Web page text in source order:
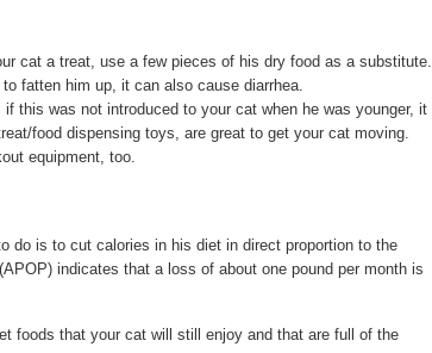
cat a treat, use a few pieces of his dry food as a substitute.
fatten him up, it can also cause diarrhea.
this was not introduced to your cat when he was younger, it
food dispensing toys, are great to get your cat moving.
equipment, too.
do is to cut calories in his diet in direct proportion to the
indicates that a loss of about one pound per month is
foods that your cat will still enjoy and that are full of the